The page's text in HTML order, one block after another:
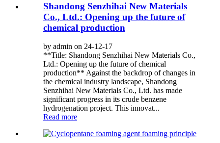
Shandong Senzhihai New Materials
Co., Ltd.: Opening up the future of
chemical production
by admin on 24-12-17
**Title: Shandong Senzhihai New Materials Co.,
Ltd.: Opening up the future of chemical
production** Against the backdrop of changes in
the chemical industry landscape, Shandong
Senzhihai New Materials Co., Ltd. has made
significant progress in its crude benzene
hydrogenation project. This innovat...
Read more